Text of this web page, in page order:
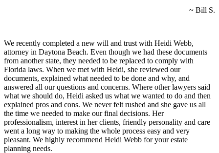
~ Bill S.
We recently completed a new will and trust with Heidi Webb,
attorney in Daytona Beach. Even though we had these documents
from another state, they needed to be replaced to comply with
Florida laws. When we met with Heidi, she reviewed our
documents, explained what needed to be done and why, and
answered all our questions and concerns. Where other lawyers said
what we should do, Heidi asked us what we wanted to do and then
explained pros and cons. We never felt rushed and she gave us all
the time we needed to make our final decisions. Her
professionalism, interest in her clients, friendly personality and care
went a long way to making the whole process easy and very
pleasant. We highly recommend Heidi Webb for your estate
planning needs.